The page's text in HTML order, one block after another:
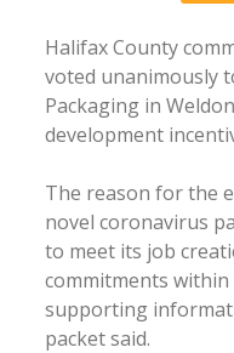
Halifax County
voted unanimously
Packaging in
development
The reason for the
novel coronavirus
to meet its job
commitments
supporting
packet said.